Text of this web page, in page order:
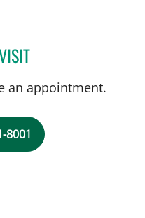
DANY SAYAD, MD
an appointment.
8001